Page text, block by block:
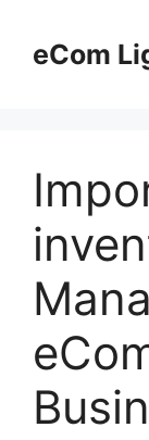
contenteCom